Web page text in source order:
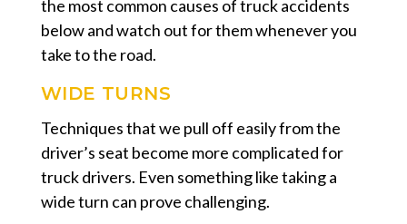
the most common causes of truck accidents
below and watch out for them whenever you
take to the road.
WIDE TURNS
Techniques that we pull off easily from the
driver’s seat become more complicated for
truck drivers. Even something like taking a
wide turn can prove challenging.